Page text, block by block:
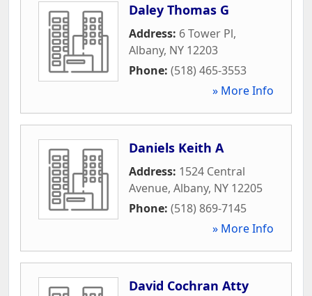
Daley Thomas G
Address: 6 Tower Pl,
Albany, NY 12203
Phone: (518) 465-3553
» More Info
Daniels Keith A
Address: 1524 Central
Avenue, Albany, NY 12205
Phone: (518) 869-7145
» More Info
David Cochran Atty